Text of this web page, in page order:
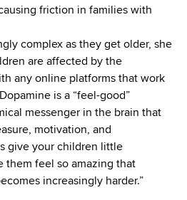
friction in families with
complex as they get older, she
are affected by the
any online platforms that work
is a “feel-good”
messenger in the brain that
motivation, and
give your children little
them feel so amazing that
increasingly harder.”